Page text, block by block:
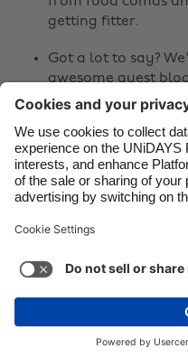
getting fitter.
Got a lot to say?
awesome guest
your ideas!
Share

Support Terms
Copyright ©
Deutschland
España
France
India
Indonesia
Ireland
Italia
Malaysia
México
See more